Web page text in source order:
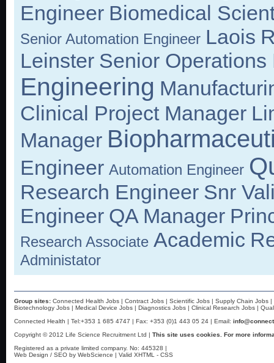
Engineer Biomedical
Senior Automation Engineer Laois
Leinster Senior Operations
Engineering
Clinical Project Manager
Manager
Engineer Automation Engineer
Research Engineer Snr
Engineer QA Manager
Research Associate Academic
Administator
Group sites: Connected Health Jobs | Contract Jobs | Scientific Jobs | Supply Chain Jobs |
Biotechnology Jobs | Medical Device Jobs | Diagnostics Jobs | Clinical Research Jobs |
Connected Health | Tel:+353 1 685 4747 | Fax: +353 (0)1 443 05 24 | Email:
Copyright © 2012 Life Science Recruitment Ltd | This site uses cookies. For more
Registered as a private limited company. No: 445328 |
Web Design / SEO by WebScience | Valid XHTML - CSS